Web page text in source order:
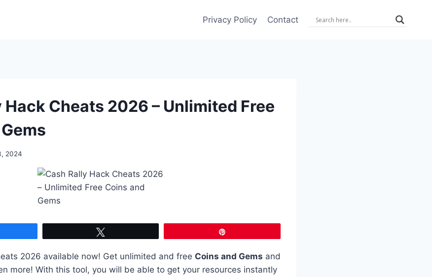
Privacy Policy Contact
Hack Cheats 2026 – Unlimited Free
2024
2026 available now! Get unlimited and free Coins and Gems and
more! With this tool, you will be able to get your resources instantly